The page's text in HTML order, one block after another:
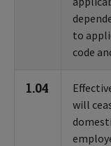
to
code
1.04
will